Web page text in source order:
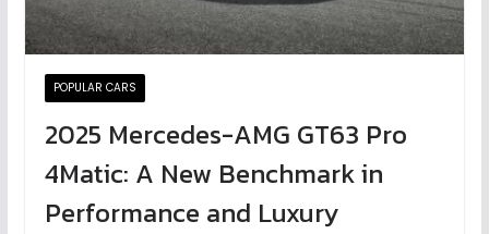
POPULAR CARS
2025 Mercedes-AMG GT63 Pro
4Matic: A New Benchmark in
Performance and Luxury